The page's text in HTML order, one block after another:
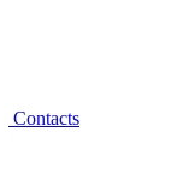
Contacts